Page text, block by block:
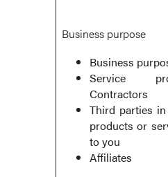
Business purpose
Business
Service
Contractors
Third parties
products or
to you
Affiliates